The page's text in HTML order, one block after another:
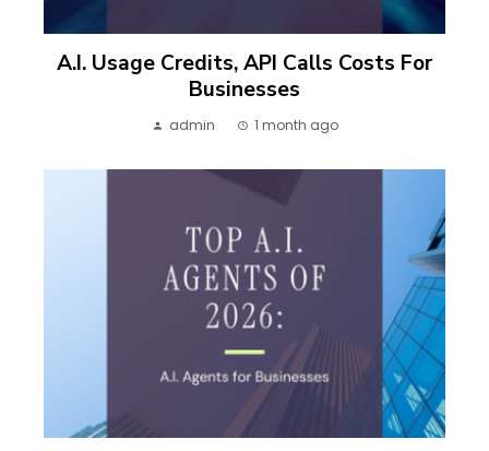
A.I. Usage Credits, API Calls Costs For
Businesses
admin 1 month ago